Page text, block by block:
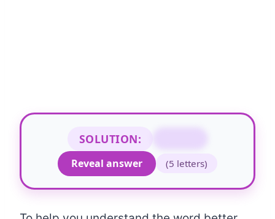
SOLUTION:
Reveal answer
(5 letters)